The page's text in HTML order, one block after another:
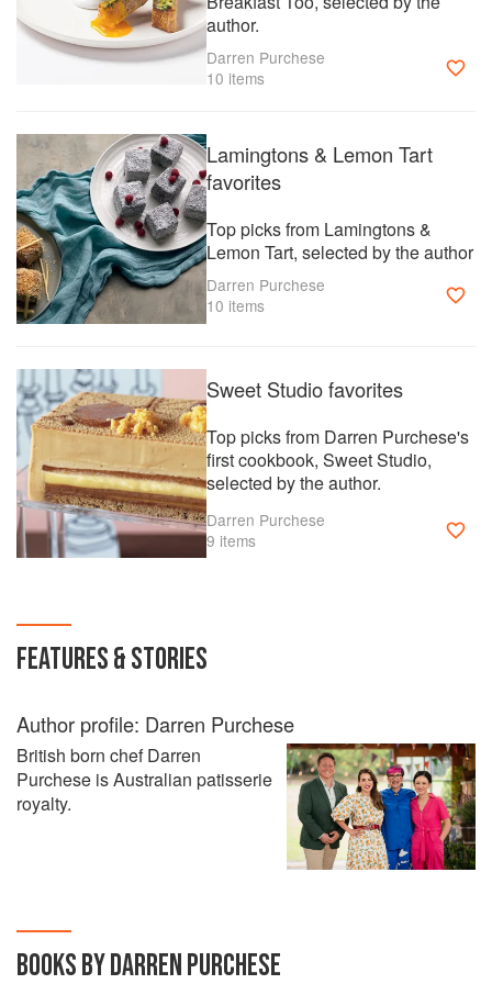
Darren & Cath launched Studio Kitchen, a food and recipe
platform late 2023 and are
working hard to make it the number one online stop for all
author.
Darren Purchese
10 items
Lamingtons & Lemon Tart
favorites
Top picks from Lamingtons &
Lemon Tart, selected by the author
Darren Purchese
10 items
Sweet Studio favorites
Top picks from Darren Purchese's
first cookbook, Sweet Studio,
selected by the author.
Darren Purchese
9 items
FEATURES & STORIES
Author profile: Darren Purchese
British born chef Darren
Purchese is Australian patisserie
royalty.
BOOKS BY DARREN PURCHESE